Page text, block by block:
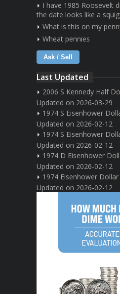
I have 1985 Roosevelt
the date looks like a
What is this on my
Wheat pennies
Ask / Sell
Last Updated
2006 S Kennedy Half
Updated on 2026-03-29
1974 S Eisenhower
Updated on 2026-02-12
1974 S Eisenhower
Updated on 2026-02-12
1974 D Eisenhower
Updated on 2026-02-12
1974 Eisenhower Dollar
Updated on 2026-02-12